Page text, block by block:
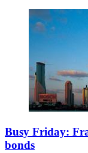
Busy Friday:
bonds